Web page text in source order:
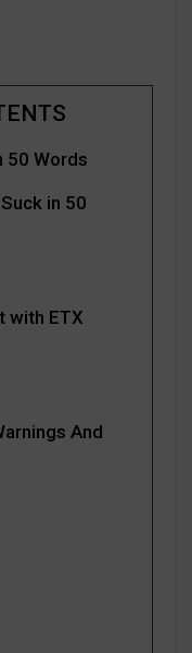
50 Words
in 50
with ETX
And